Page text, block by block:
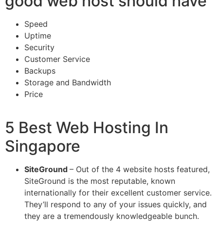
Speed
Uptime
Security
Customer Service
Backups
Storage and Bandwidth
Price
5 Best Web Hosting In
Singapore
SiteGround – Out of the 4 website hosts featured,
SiteGround is the most reputable, known
internationally for their excellent customer service.
They’ll respond to any of your issues quickly, and
they are a tremendously knowledgeable bunch.